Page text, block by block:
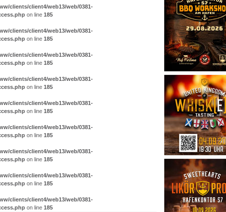
clients/client4/web13/web/0381-
on line 185
clients/client4/web13/web/0381-
on line 185
clients/client4/web13/web/0381-
on line 185
clients/client4/web13/web/0381-
on line 185
clients/client4/web13/web/0381-
on line 185
clients/client4/web13/web/0381-
on line 185
clients/client4/web13/web/0381-
on line 185
clients/client4/web13/web/0381-
on line 185
clients/client4/web13/web/0381-
on line 185